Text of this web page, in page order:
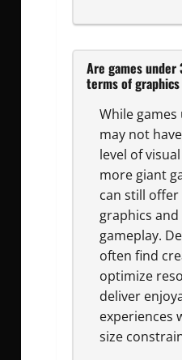
Are games
terms of
While
may not
level of
more giant
can still
graphics
gameplay.
often find
optimize
deliver
experiences
size